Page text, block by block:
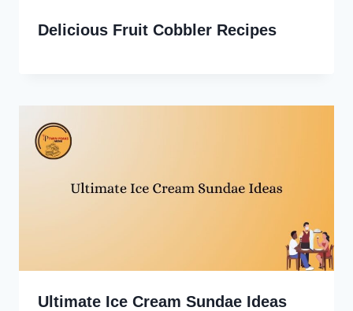
Delicious Fruit Cobbler Recipes
Ultimate Ice Cream Sundae Ideas